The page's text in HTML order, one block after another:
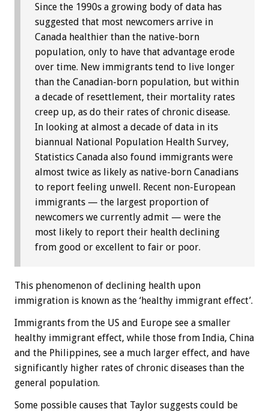
Since the 1990s a growing body of data has
suggested that most newcomers arrive in
Canada healthier than the native-born
population, only to have that advantage erode
over time. New immigrants tend to live longer
than the Canadian-born population, but within
a decade of resettlement, their mortality rates
creep up, as do their rates of chronic disease.
In looking at almost a decade of data in its
biannual National Population Health Survey,
Statistics Canada also found immigrants were
almost twice as likely as native-born Canadians
to report feeling unwell. Recent non-European
immigrants — the largest proportion of
newcomers we currently admit — were the
most likely to report their health declining
from good or excellent to fair or poor.
This phenomenon of declining health upon
immigration is known as the ‘healthy immigrant effect’.
Immigrants from the US and Europe see a smaller
healthy immigrant effect, while those from India, China
and the Philippines, see a much larger effect, and have
significantly higher rates of chronic diseases than the
general population.
Some possible causes that Taylor suggests could be